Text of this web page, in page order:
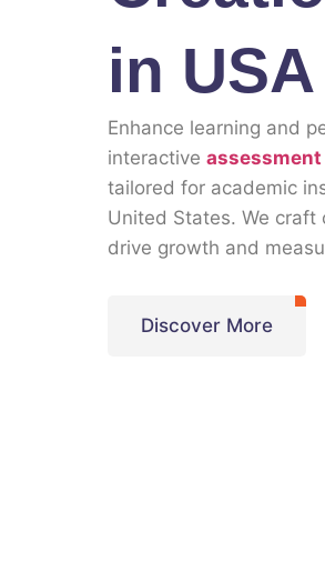
in USA
Enhance learning and
interactive
tailored for academic
United States. We
drive growth and
Discover More